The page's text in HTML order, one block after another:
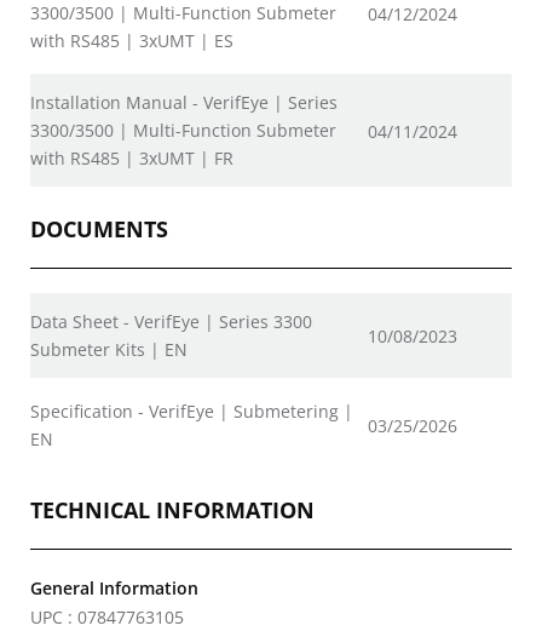
3300/3500 | Multi-Function Submeter
with RS485 | 3xUMT | ES
04/12/2024
Installation Manual - VerifEye | Series
3300/3500 | Multi-Function Submeter
with RS485 | 3xUMT | FR
04/11/2024
DOCUMENTS
Data Sheet - VerifEye | Series 3300
Submeter Kits | EN
10/08/2023
Specification - VerifEye | Submetering |
EN
03/25/2026
TECHNICAL INFORMATION
General Information
UPC : 07847763105